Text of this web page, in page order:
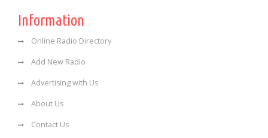
Information
Online Radio Directory
Add New Radio
Advertising with Us
About Us
Contact Us